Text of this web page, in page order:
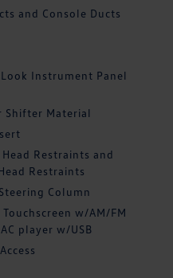
and Console Ducts
Instrument Panel
Shifter Material
Restraints and
Restraints
Column
w/AM/FM
player w/USB